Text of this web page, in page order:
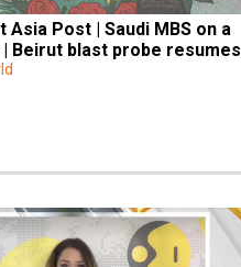
Asia Post | Saudi MBS on a
Beirut blast probe resumes